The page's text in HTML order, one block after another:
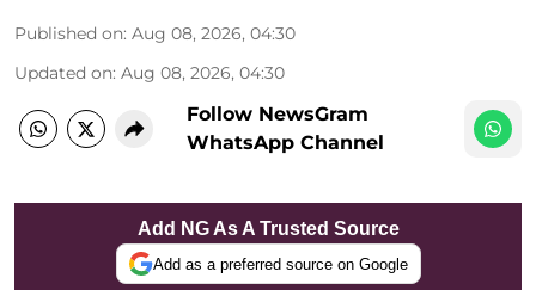
Published on: Aug 08, 2026, 04:30
Updated on: Aug 08, 2026, 04:30
Follow NewsGram
WhatsApp Channel
Add NG As A Trusted Source
Add as a preferred source on Google